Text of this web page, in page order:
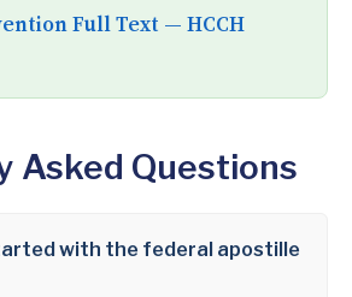
Full Text — HCCH
Asked Questions
with the federal apostille